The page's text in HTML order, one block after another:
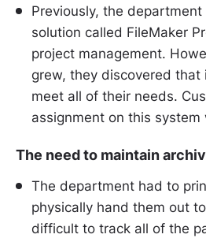
Previously, the
solution called FileMaker
project management.
grew, they discovered
meet all of their needs.
assignment on this system
The need to maintain
The department had to
physically hand them out
difficult to track all of the